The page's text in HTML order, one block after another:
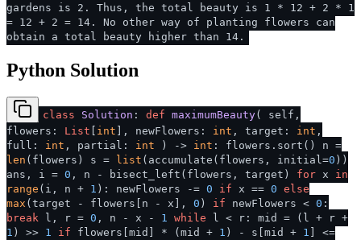
gardens is 2. Thus, the total beauty is 1 * 12 + 2 * 1
= 12 + 2 = 14. No other way of planting flowers can
obtain a total beauty higher than 14.
Python Solution
class Solution : def maximumBeauty(
self,
flowers: List int ], newFlowers: int , target: int ,
full: int , partial: int ) -> int : flowers.sort() n =
len (flowers) s = list (accumulate(flowers, initial=0 ))
ans, i = 0 , n - bisect_left(flowers, target) for x in
range (i, n + 1 ): newFlowers -= 0 if x == 0 else
max (target - flowers[n - x], 0 ) if newFlowers < 0 :
break l, r = 0 , n - x - 1 while l < r: mid = (l + r +
1 ) >> 1 if flowers[mid] * (mid + 1 ) - s[mid + 1 ] <=